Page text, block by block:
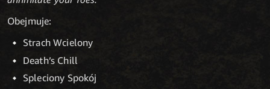
Obejmuje:
Strach Wcielony
Death’s Chill
Spleciony Spokój